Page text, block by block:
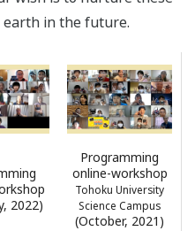
in the future.
2022)
Programming
online-workshop
Tohoku University
Science Campus
(October, 2021)